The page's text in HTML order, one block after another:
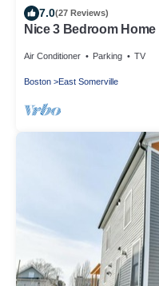
7.0(27 Reviews)
Nice 3 Bedroom
Air Conditioner Parking TV
Boston East Somerville